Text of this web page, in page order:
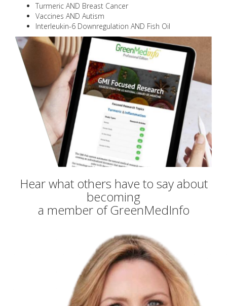
Turmeric AND Breast Cancer
Vaccines AND Autism
Interleukin-6 Downregulation AND Fish Oil
Hear what others have to say about
becoming
a member of GreenMedInfo